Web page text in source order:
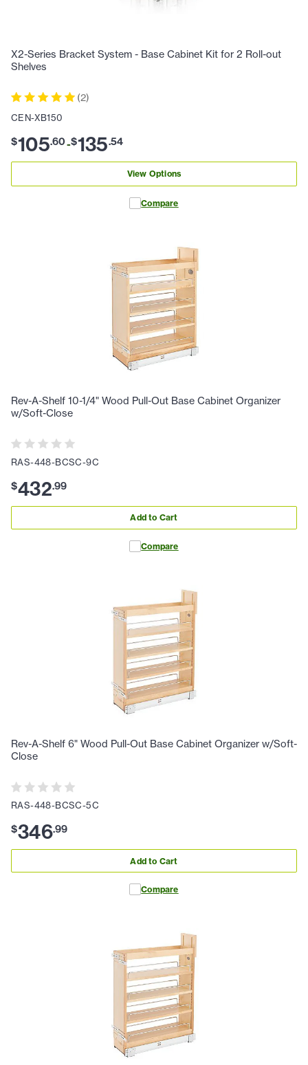
X2-Series Bracket System - Base Cabinet Kit for 2 Roll-out
Shelves
(2)
CEN-XB150
$105.60-$135.54
View Options
Compare
Rev-A-Shelf 10-1/4" Wood Pull-Out Base Cabinet Organizer
w/Soft-Close
RAS-448-BCSC-9C
$432.99
Add to Cart
Compare
Rev-A-Shelf 6" Wood Pull-Out Base Cabinet Organizer w/Soft-
Close
RAS-448-BCSC-5C
$346.99
Add to Cart
Compare